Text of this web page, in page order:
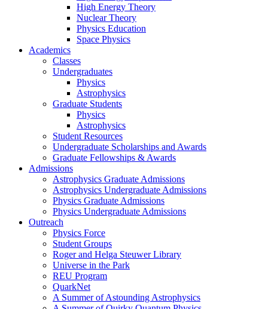
High Energy Theory
Nuclear Theory
Physics Education
Space Physics
Academics
Classes
Undergraduates
Physics
Astrophysics
Graduate Students
Physics
Astrophysics
Student Resources
Undergraduate Scholarships and Awards
Graduate Fellowships & Awards
Admissions
Astrophysics Graduate Admissions
Astrophysics Undergraduate Admissions
Physics Graduate Admissions
Physics Undergraduate Admissions
Outreach
Physics Force
Student Groups
Roger and Helga Steuwer Library
Universe in the Park
REU Program
QuarkNet
A Summer of Astounding Astrophysics